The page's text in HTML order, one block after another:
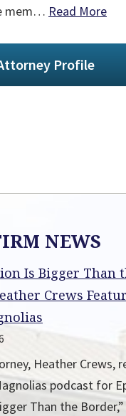
mem… Read More
Profile
NEWS
Is Bigger Than
Crews
Heather Crews,
podcast for
Than the